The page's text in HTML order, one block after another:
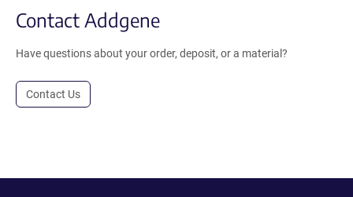
Contact Addgene
Have questions about your order, deposit, or a material?
Contact Us